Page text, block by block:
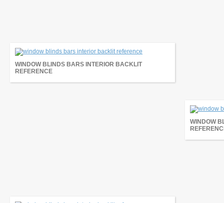
WINDOW BLINDS BARS INTERIOR BACKLIT
REFERENCE
WINDOW